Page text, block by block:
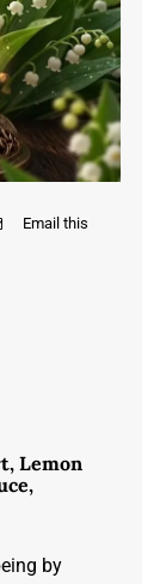
Email this
Lemon
by